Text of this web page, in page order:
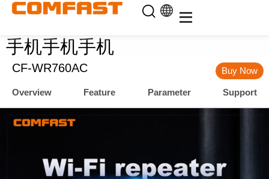
手机手机手机
CF-WR760AC Buy Now
Overview Feature Parameter Support